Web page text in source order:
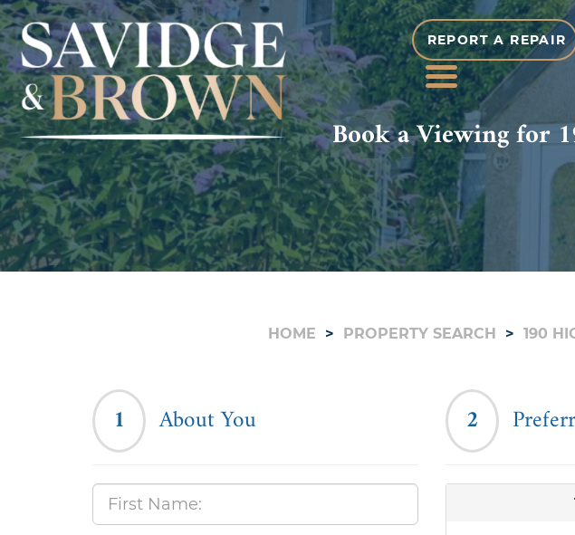
REPORT A REPAIR
MENU
Book a Viewing for
HOME PROPERTY SEARCH 190
1 About You 2